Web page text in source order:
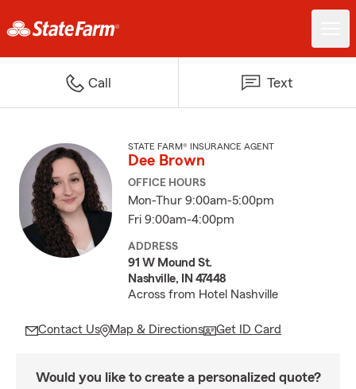
Call Text
STATE FARM® INSURANCE AGENT
Dee Brown
OFFICE HOURS
Mon-Thur 9:00am-5:00pm
Fri 9:00am-4:00pm
ADDRESS
91 W Mound St.
Nashville, IN 47448
Across from Hotel Nashville
Contact Us Map & Directions Get ID Card
Would you like to create a personalized quote?